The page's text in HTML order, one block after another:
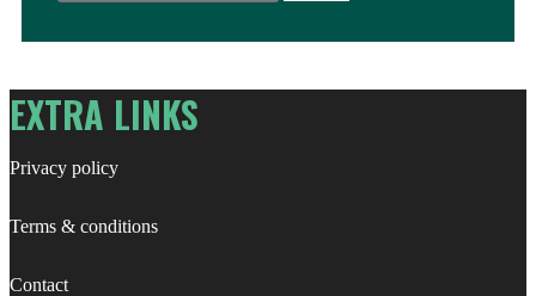
EXTRA LINKS
Privacy policy
Terms & conditions
Contact